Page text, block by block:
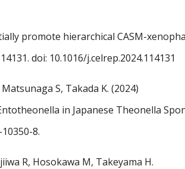
promote hierarchical CASM-
doi: 10.1016/j.celrep.2024.114131
S, Takada K. (2024)
in Japanese Theonella
8.
R, Hosokawa M, Takeyama H.